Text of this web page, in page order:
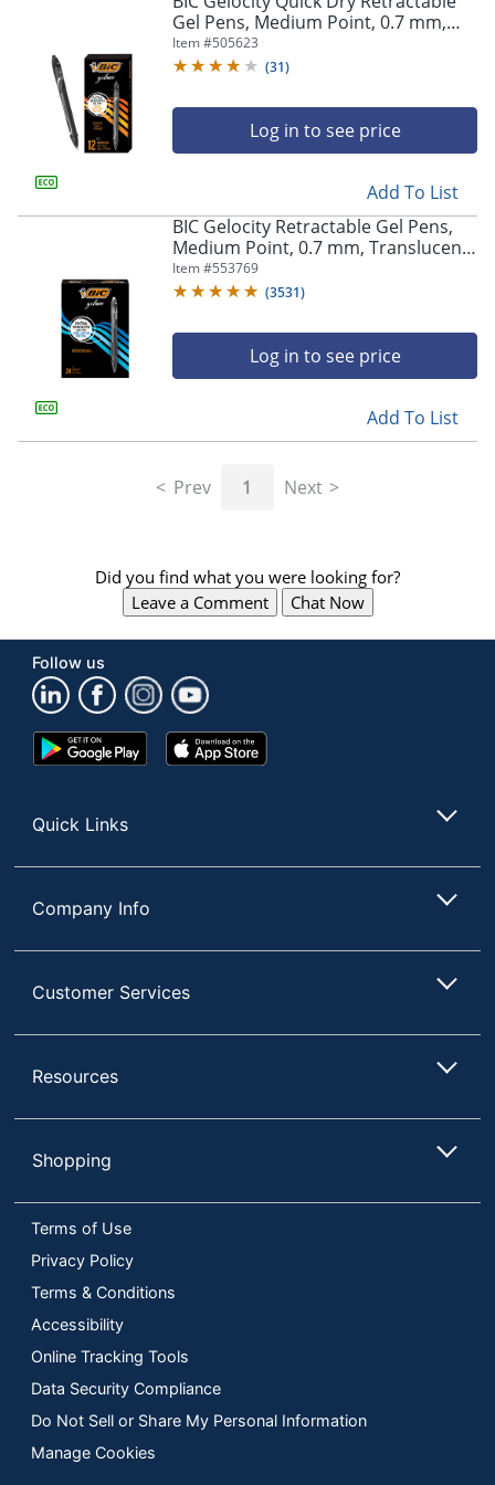
arrow
navigate
between
submenu
previous
main
menu.
Gel Pens, Medium Point, 0.7 mm,
Black Barrel, Black Ink, Pack Of 12
Item #505623
(31)
Log in to see price
Add To List
BIC Gelocity Retractable Gel Pens,
Medium Point, 0.7 mm, Translucent
Barrel, Black Ink, Pack Of 24
Item #553769
(3531)
Log in to see price
Add To List
Prev 1 Next
Did you find what you were looking for?
Leave a Comment
Chat Now
Follow us
Google
Play
App
Store
Quick Links
Company Info
Customer Services
Resources
Shopping
Terms of Use
Privacy Policy
Terms & Conditions
Accessibility
Online Tracking Tools
Data Security Compliance
Do Not Sell or Share My Personal Information
Manage Cookies